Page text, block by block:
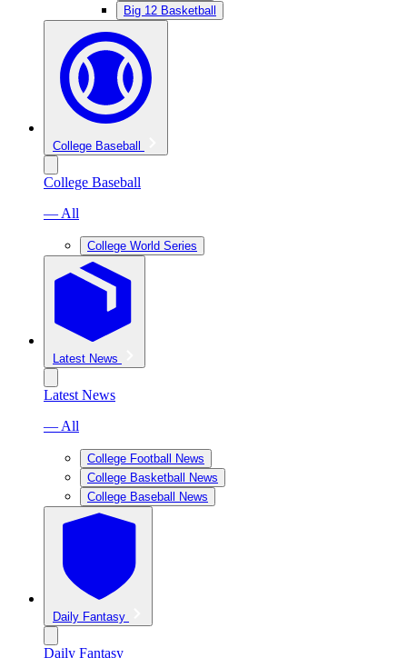
Big 12 Basketball
College Baseball
College Baseball
— All
College World Series
Latest News
Latest News
— All
College Football News
College Basketball News
College Baseball News
Daily Fantasy
Daily Fantasy